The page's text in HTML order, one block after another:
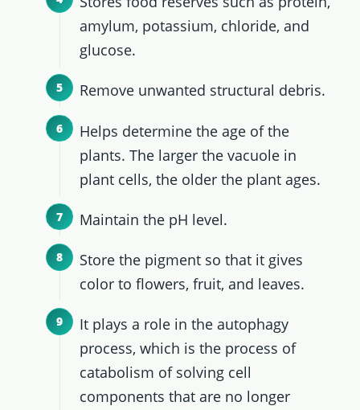
amylum, potassium, chloride, and
glucose.
Remove unwanted structural debris.
Helps determine the age of the
plants. The larger the vacuole in
plant cells, the older the plant ages.
Maintain the pH level.
Store the pigment so that it gives
color to flowers, fruit, and leaves.
It plays a role in the autophagy
process, which is the process of
catabolism of solving cell
components that are no longer